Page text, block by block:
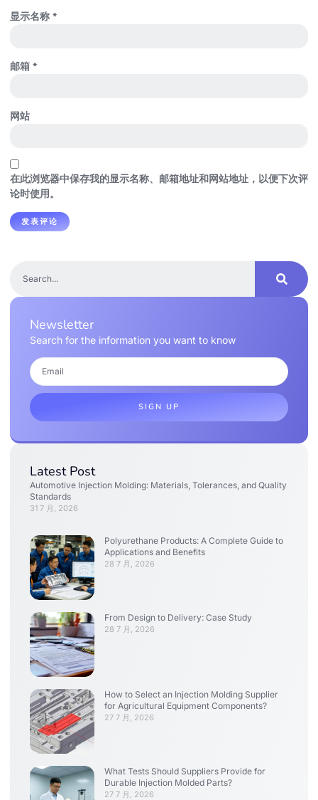
显示名称 *
邮箱 *
网站
在此浏览器中保存我的显示名称、邮箱地址和网站地址，以便下次评
论时使用。
Newsletter
Search for the information you want to know
SIGN UP
Latest Post
Automotive Injection Molding: Materials, Tolerances, and Quality
Standards
31 7 月, 2026
Polyurethane Products: A Complete Guide to
Applications and Benefits
28 7 月, 2026
From Design to Delivery: Case Study
28 7 月, 2026
How to Select an Injection Molding Supplier
for Agricultural Equipment Components?
27 7 月, 2026
What Tests Should Suppliers Provide for
Durable Injection Molded Parts?
27 7 月, 2026